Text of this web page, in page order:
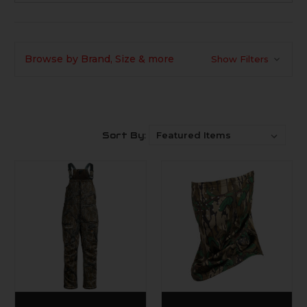
Browse by Brand, Size & more Show Filters
Sort By: